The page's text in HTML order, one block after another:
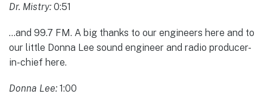
Dr. Mistry: 0:51
…and 99.7 FM. A big thanks to our engineers here and to
our little Donna Lee sound engineer and radio producer-
in-chief here.
Donna Lee: 1:00